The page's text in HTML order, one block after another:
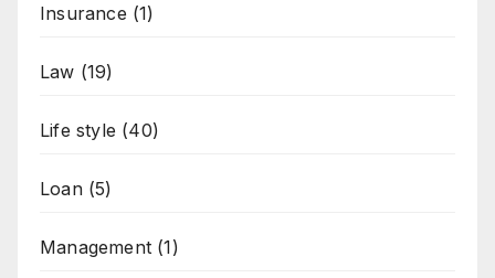
Insurance (1)
Law (19)
Life style (40)
Loan(5)
Management (1)